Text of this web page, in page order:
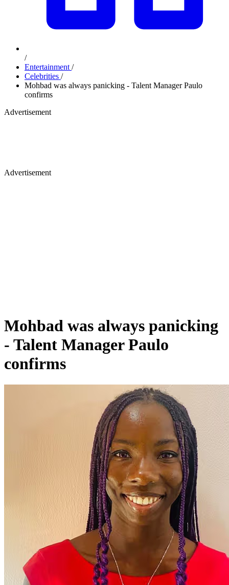
/
Entertainment /
Celebrities /
Mohbad was always panicking - Talent Manager Paulo
confirms
Advertisement
Advertisement
Mohbad was always panicking
- Talent Manager Paulo
confirms